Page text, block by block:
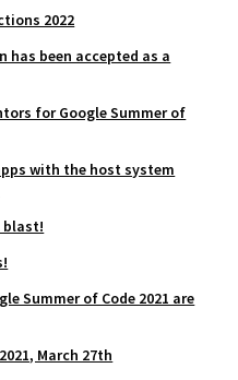
2022
has been accepted as a
for Google Summer of
with the host system
blast!
Summer of Code 2021 are
March 27th